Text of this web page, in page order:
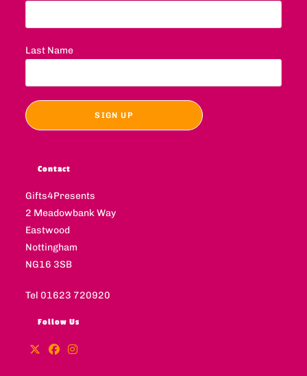
Last Name
Contact
Gifts4Presents
2 Meadowbank Way
Eastwood
Nottingham
NG16 3SB
Tel 01623 720920
Follow Us